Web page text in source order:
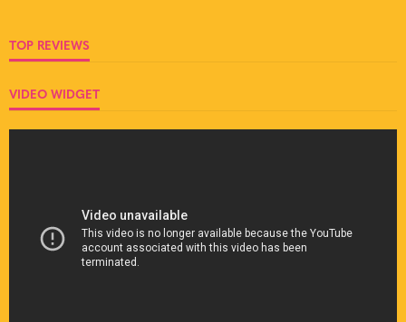
TOP REVIEWS
VIDEO WIDGET